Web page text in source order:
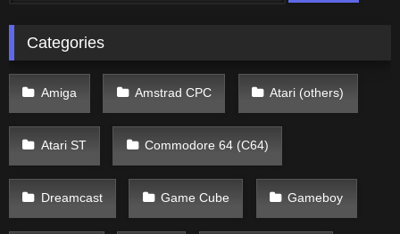
Categories
Amiga Amstrad CPC Atari (others)
Atari ST Commodore 64 (C64)
Dreamcast Game Cube Gameboy